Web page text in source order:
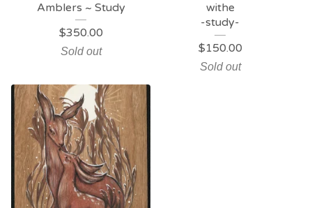
Amblers ~ Study
$350.00
Sold out
withe
-study-
$150.00
Sold out